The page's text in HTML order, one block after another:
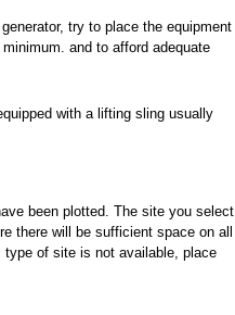
try to place the equipment
and to afford adequate
with a lifting sling usually
been plotted. The site you select
there will be sufficient space on all
of site is not available, place